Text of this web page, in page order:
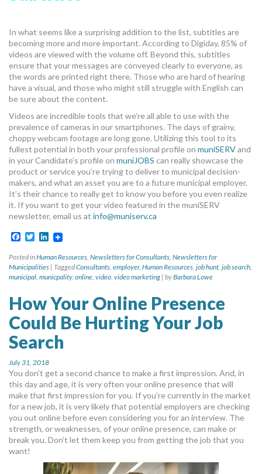
In what seems like a surprising addition to the list, subtitles are
becoming more and more important. According to Digiday, 85% of
videos are viewed with the volume off. Beyond this, subtitles
ensure that your messages are conveyed clearly to everyone, as
the words are printed right there. Those who are hard of hearing
have a visual, and those who might still struggle with English can
be sure about the content.
Videos are incredible tools that we’re all able to use with the
prevalence of cameras in our smartphones. The days of grainy,
choppy webcam footage are long gone. Utilizing this tool to its
fullest potential in both your professional profile on muniSERVand
in your Candidate’s profile on muniJOBS can really showcase the
product or service you’re trying to deliver to municipal decision-
makers, and what an asset you are to a future municipal employer.
It’s their chance to really get to know you before you even realize
it. If you want to get your video featured in the muniSERV
newsletter, email us at info@muniserv.ca
Facebook
TwitterLinkedIn
Posted inHuman Resources, Newsletters for Consultants, Newsletters for
Municipalities | TaggedConsultants, employer, Human Resources, job hunt, job search,
municipal, municpality, online, video, video marketing | byBarbara Lowe
How Your Online Presence
Could Be Hurting Your Job
Search
July 31, 2018
You don’t get a second chance to make a first impression. And, in
this day and age, it is very often your online presence that will
make that first impression for you. If you’re currently in the market
for a new job, it is very likely that potential employers are checking
you out online before even considering you for an interview. The
strength, or weaknesses, of your online presence, can make or
break you. Don’t let them keep you from getting the job that you
want!